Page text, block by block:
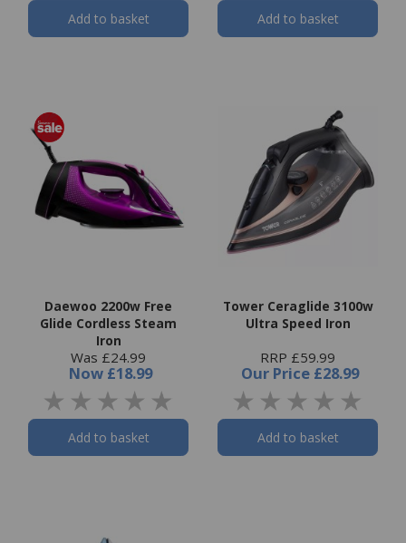
Add to basket Add to basket
Daewoo 2200w Free
Glide Cordless Steam
Iron
Was £24.99
Now £18.99
Add to basket
Tower Ceraglide 3100w
Ultra Speed Iron
RRP £59.99
Our Price £28.99
Add to basket